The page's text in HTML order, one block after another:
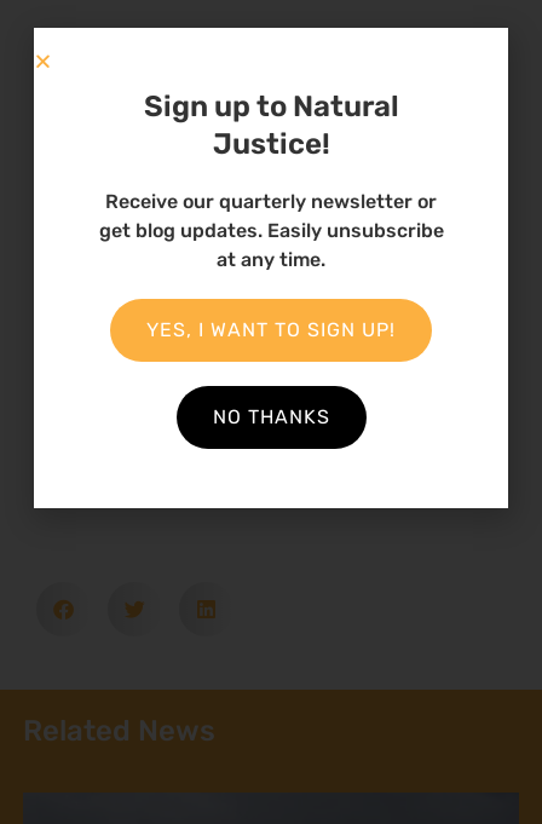
great organization that any person would
yearn to work and grow with.
Related News
Sign up to Natural
Justice!
Receive our quarterly newsletter or
get blog updates. Easily unsubscribe
at any time.
YES, I WANT TO SIGN UP!
NO THANKS